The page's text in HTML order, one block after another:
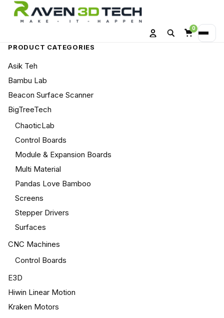
AccountSearchCart
0
Menu
PRODUCT CATEGORIES
Asik Teh
Bambu Lab
Beacon Surface Scanner
BigTreeTech
ChaoticLab
Control Boards
Module & Expansion Boards
Multi Material
Pandas Love Bamboo
Screens
Stepper Drivers
Surfaces
CNC Machines
Control Boards
E3D
Hiwin Linear Motion
Kraken Motors